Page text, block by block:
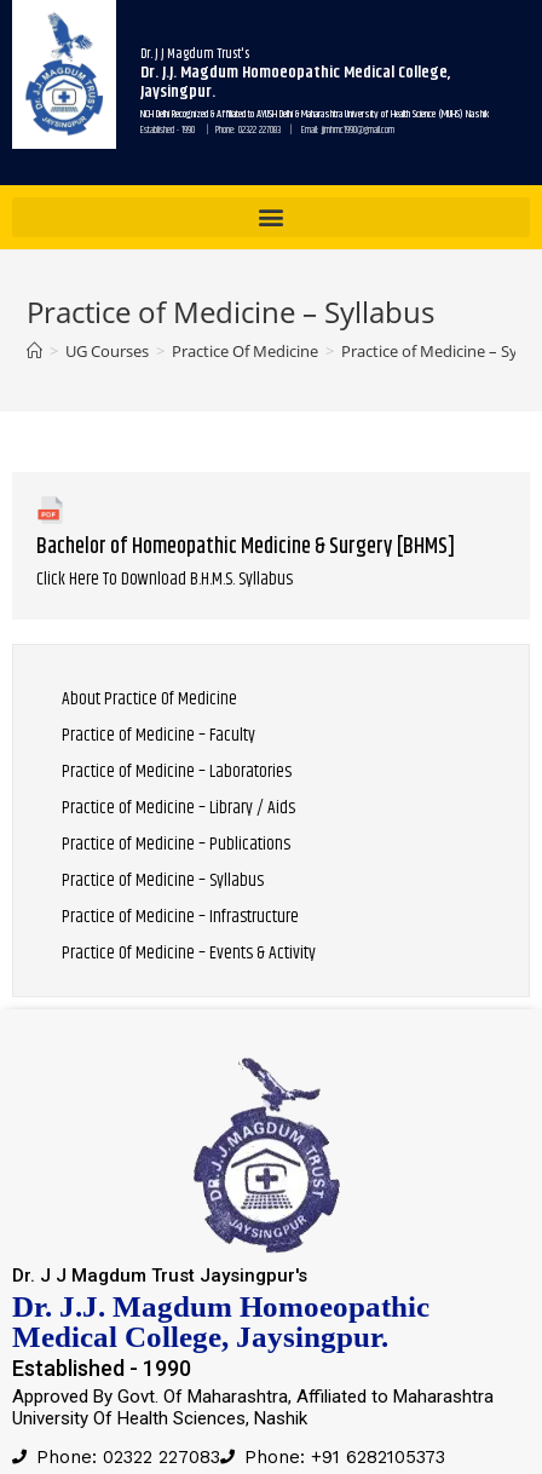
Dr. J J Magdum Trust's
Dr. J.J. Magdum Homoeopathic Medical College,
Jaysingpur.
NCH Delhi Recognized & Affiliated to AYUSH Delhi & Maharashtra University of Health Science (MUHS) Nashik
Established - 1990 | Phone: 02322 227083 | Email: jjmhmc1990@gmail.com
Practice of Medicine – Syllabus
> UG Courses > Practice Of Medicine > Practice of Medicine –
Bachelor of Homeopathic Medicine & Surgery [BHMS]
Click Here To Download B.H.M.S. Syllabus
About Practice Of Medicine
Practice of Medicine – Faculty
Practice of Medicine – Laboratories
Practice of Medicine – Library / Aids
Practice of Medicine – Publications
Practice of Medicine – Syllabus
Practice of Medicine – Infrastructure
Practice Of Medicine – Events & Activity
Dr. J J Magdum Trust Jaysingpur's
Dr. J.J. Magdum Homoeopathic
Medical College, Jaysingpur.
Established - 1990
Approved By Govt. Of Maharashtra, Affiliated to Maharashtra
University Of Health Sciences, Nashik
Phone: 02322 227083
Phone: +91 6282105373